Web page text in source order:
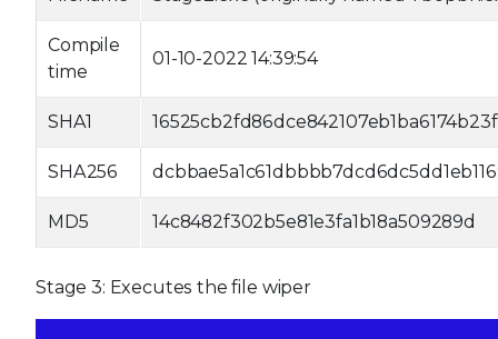
Compile
time
01-10-2022 14:39:54
SHA1
SHA256
MD5 14c8482f302b5e81e3fa1b18a509289d
Stage 3: Executes the file wiper